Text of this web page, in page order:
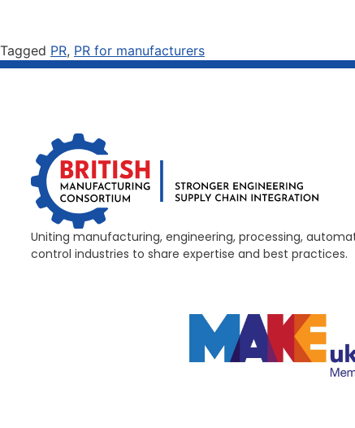
Tagged PR, PR for manufacturers
Uniting manufacturing, engineering, processing,
control industries to share expertise and best practices.